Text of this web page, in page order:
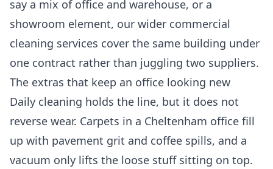
say a mix of office and warehouse, or a
showroom element, our wider commercial
cleaning services cover the same building under
one contract rather than juggling two suppliers.
The extras that keep an office looking new
Daily cleaning holds the line, but it does not
reverse wear. Carpets in a Cheltenham office fill
up with pavement grit and coffee spills, and a
vacuum only lifts the loose stuff sitting on top.